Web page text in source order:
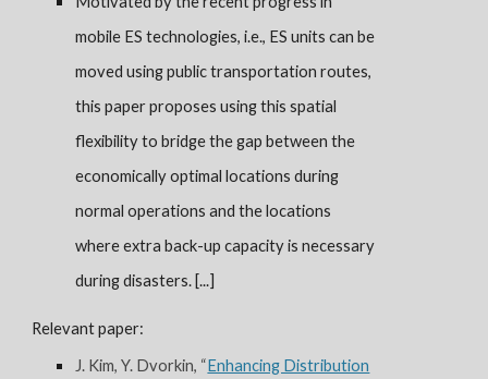
mobile ES technologies, i.e., ES units can be
moved using publictransportation routes,
this paper proposes using this spatial
flexibility to bridge the gap between the
economically optimal locations during
normal operations and the locations
where extra back-up capacity is necessary
during disasters. [...]
Relevant paper:
J. Kim, Y. Dvorkin, “Enhancing Distribution